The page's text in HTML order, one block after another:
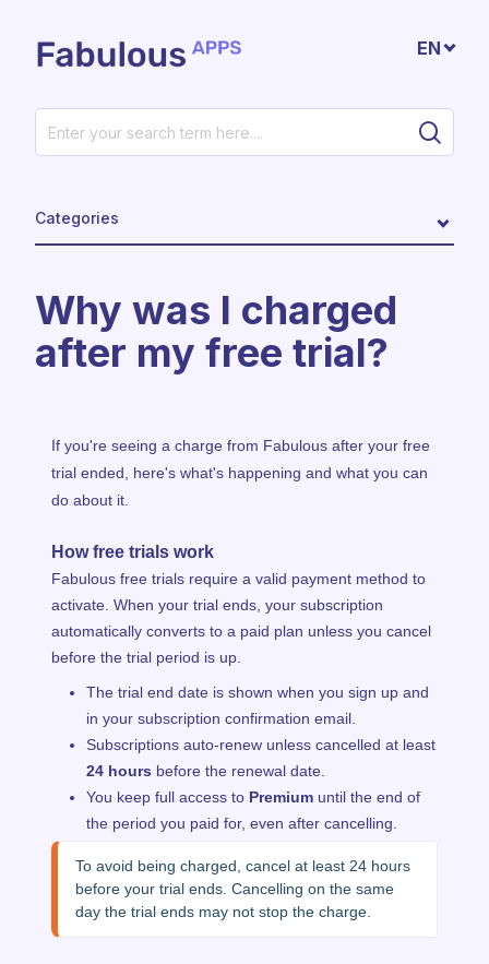
EN
Categories
Why was I charged
after my free trial?
If you're seeing a charge from Fabulous after your free
trial ended, here's what's happening and what you can
do about it.
How free trials work
Fabulous free trials require a valid payment method to
activate. When your trial ends, your subscription
automatically converts to a paid plan unless you cancel
before the trial period is up.
The trial end date is shown when you sign up and
in your subscription confirmation email.
Subscriptions auto-renew unless cancelled at least
24 hours before the renewal date.
You keep full access to Premium until the end of
the period you paid for, even after cancelling.
To avoid being charged, cancel at least 24 hours
before your trial ends. Cancelling on the same
day the trial ends may not stop the charge.